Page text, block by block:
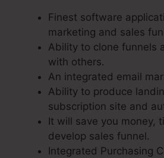
Finest software
marketing and sales
Ability to clone funnels
with others.
An integrated email
Ability to produce
subscription site and
It will save you money,
develop sales funnel.
Integrated Purchasing